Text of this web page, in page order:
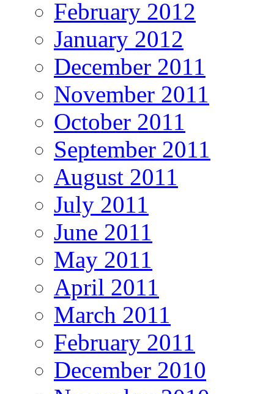
February 2012
January 2012
December 2011
November 2011
October 2011
September 2011
August 2011
July 2011
June 2011
May 2011
April 2011
March 2011
February 2011
December 2010